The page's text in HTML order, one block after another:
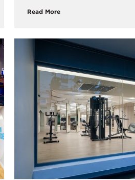
Read More